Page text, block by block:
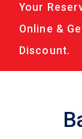
Your
Online &
Discount.